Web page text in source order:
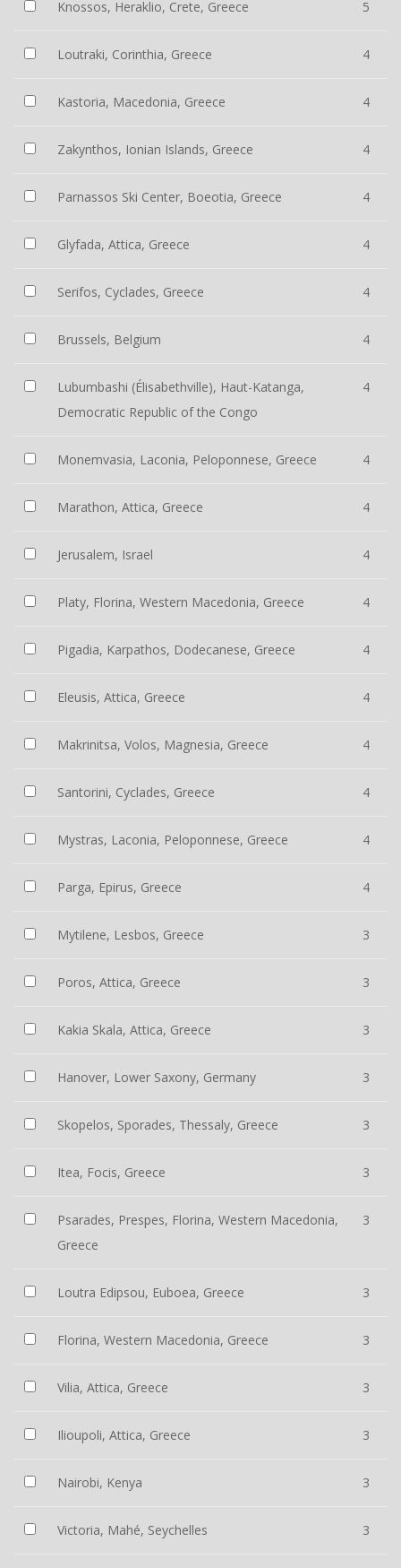
Knossos, Heraklio, Crete, Greece 5
Loutraki, Corinthia, Greece 4
Kastoria, Macedonia, Greece 4
Zakynthos, Ionian Islands, Greece 4
Parnassos Ski Center, Boeotia, Greece 4
Glyfada, Attica, Greece 4
Serifos, Cyclades, Greece 4
Brussels, Belgium 4
Lubumbashi (Élisabethville), Haut-Katanga,
Democratic Republic of the Congo
4
Monemvasia, Laconia, Peloponnese, Greece 4
Marathon, Attica, Greece 4
Jerusalem, Israel 4
Platy, Florina, Western Macedonia, Greece 4
Pigadia, Karpathos, Dodecanese, Greece 4
Eleusis, Attica, Greece 4
Makrinitsa, Volos, Magnesia, Greece 4
Santorini, Cyclades, Greece 4
Mystras, Laconia, Peloponnese, Greece 4
Parga, Epirus, Greece 4
Mytilene, Lesbos, Greece 3
Poros, Attica, Greece 3
Kakia Skala, Attica, Greece 3
Hanover, Lower Saxony, Germany 3
Skopelos, Sporades, Thessaly, Greece 3
Itea, Focis, Greece 3
Psarades, Prespes, Florina, Western Macedonia,
Greece
3
Loutra Edipsou, Euboea, Greece 3
Florina, Western Macedonia, Greece 3
Vilia, Attica, Greece 3
Ilioupoli, Attica, Greece 3
Nairobi, Kenya 3
Victoria, Mahé, Seychelles 3